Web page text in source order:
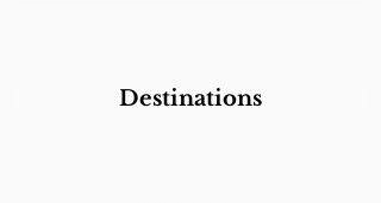
Destinations